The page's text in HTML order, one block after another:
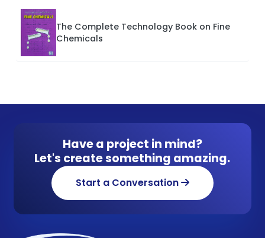
The Complete Technology Book on Fine
Chemicals
Have a project in mind?
Let's create something amazing.
Start a Conversation